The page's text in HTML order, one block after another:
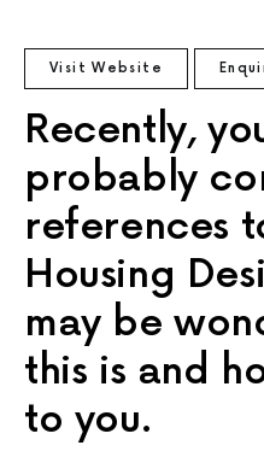
Visit Website
Recently,
probably
references
Housing
may be
this is and
to you.